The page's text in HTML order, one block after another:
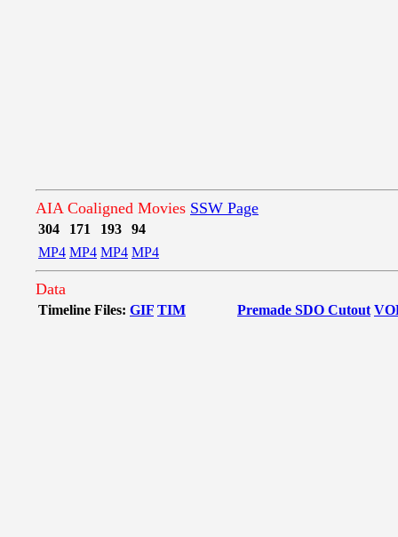
AIA Coaligned Movies SSW Page
304 171 193
94
MP4 MP4 MP4 MP4
Data
Timeline Files: GIF TIM Premade SDO Cutout